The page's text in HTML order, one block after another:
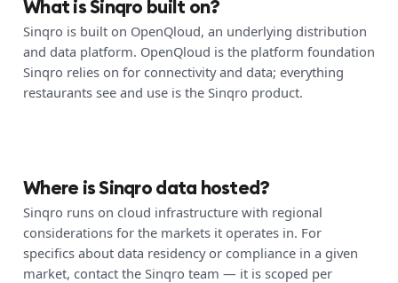
What is Sinqro built on?
Sinqro is built on OpenQloud, an underlying distribution
and data platform. OpenQloud is the platform foundation
Sinqro relies on for connectivity and data; everything
restaurants see and use is the Sinqro product.
Where is Sinqro data hosted?
Sinqro runs on cloud infrastructure with regional
considerations for the markets it operates in. For
specifics about data residency or compliance in a given
market, contact the Sinqro team — it is scoped per